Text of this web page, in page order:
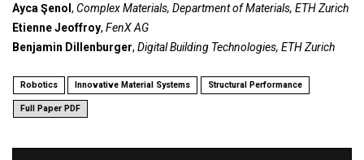
Ayca Şenol, Complex Materials, Department of Materials, ETH Zurich
Etienne Jeoffroy, FenX AG
Benjamin Dillenburger, Digital Building Technologies, ETH Zurich
Robotics Innovative Material Systems Structural Performance
Full Paper PDF